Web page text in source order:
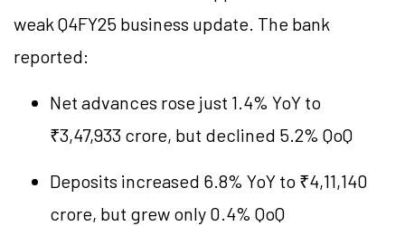
weak Q4FY25 business update. The bank
reported:
Net advances rose just 1.4% YoY to
₹3,47,933 crore, but declined 5.2% QoQ
Deposits increased 6.8% YoY to ₹4,11,140
crore, but grew only 0.4% QoQ